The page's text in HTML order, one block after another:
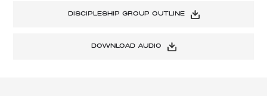
DISCIPLESHIP GROUP OUTLINE
DOWNLOAD AUDIO